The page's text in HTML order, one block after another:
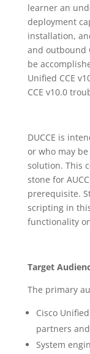
learner an
deployment
installation,
and outbound
be
Unified CCE
CCE v10.0
DUCCE is
or who may
solution. This
stone for
prerequisite.
scripting in
functionality
Target
The primary
Cisco
partners
System